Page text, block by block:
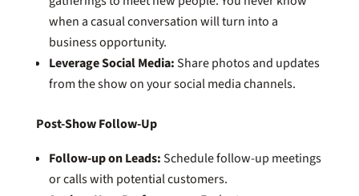
when a casual conversation will turn into a
business opportunity.
Leverage Social Media:Share photos and updates
from the show on your social media channels.
Post-Show Follow-Up
Follow-up on Leads:Schedule follow-up meetings
or calls with potential customers.